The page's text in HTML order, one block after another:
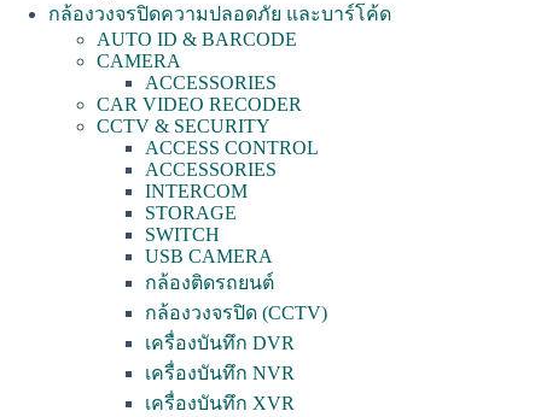
กล้องวงจรปิดความปลอดภัย และบาร์โค้ด
AUTO ID & BARCODE
CAMERA
ACCESSORIES
CAR VIDEO RECODER
CCTV & SECURITY
ACCESS CONTROL
ACCESSORIES
INTERCOM
STORAGE
SWITCH
USB CAMERA
กล้องติดรถยนต์
กล้องวงจรปิด (CCTV)
เครื่องบันทึก DVR
เครื่องบันทึก NVR
เครื่องบันทึก XVR